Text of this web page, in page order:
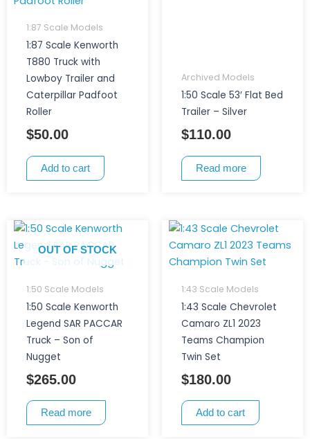
1:87 Scale Models
1:87 Scale Kenworth
T880 Truck with
Lowboy Trailer and
Caterpillar Padfoot
Roller
$50.00
Add to cart
Archived Models
1:50 Scale 53′ Flat Bed
Trailer – Silver
$110.00
Read more
OUT OF STOCK
1:50 Scale Models
1:50 Scale Kenworth
Legend SAR PACCAR
Truck – Son of
Nugget
$265.00
Read more
1:43 Scale Models
1:43 Scale Chevrolet
Camaro ZL1 2023
Teams Champion
Twin Set
$180.00
Add to cart